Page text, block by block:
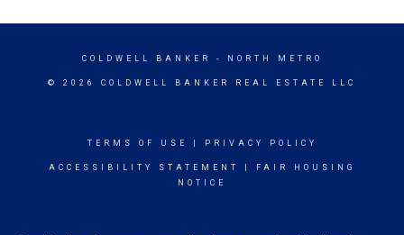
COLDWELL BANKER - NORTH METRO
© 2026 COLDWELL BANKER REAL ESTATE LLC
TERMS OF USE PRIVACY POLICY
ACCESSIBILITY STATEMENT
FAIR HOUSING
NOTICE